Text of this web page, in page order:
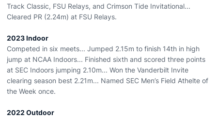
Track Classic, FSU Relays, and Crimson Tide Invitational...
Cleared PR (2.24m) at FSU Relays.
2023 Indoor
Competed in six meets... Jumped 2.15m to finish 14th in high
jump at NCAA Indoors... Finished sixth and scored three points
at SEC Indoors jumping 2.10m... Won the Vanderbilt Invite
clearing season best 2.21m... Named SEC Men’s Field Athelte of
the Week once.
2022 Outdoor